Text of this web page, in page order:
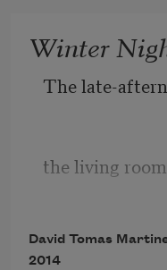
then identity is
Winter
The late-
the living
windows like a
David Tomas
2014